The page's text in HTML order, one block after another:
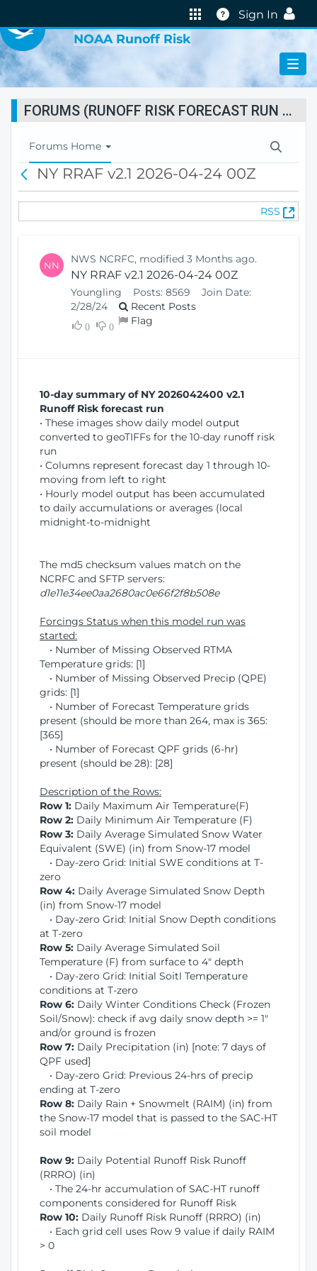
Help
Sign In
NOAA Runoff Risk
FORUMS (RUNOFF RISK FORECAST RUN STATUS)
T
o
l
Forums Home
c
NY RRAF v2.1 2026-04-24 00Z
RSS
(
O
NN NWS NCRFC, modified 3 Months ago.
NY RRAF v2.1 2026-04-24 00Z
Youngling Posts: 8569
Join Date:
2/28/24
Recent Posts
0 0 Flag
10-day summary of NY 2026042400 v2.1
Runoff Risk forecast run
• These images show daily model output
converted to geoTIFFs for the 10-day runoff risk
run
• Columns represent forecast day 1 through 10-
moving from left to right
• Hourly model output has been accumulated
to daily accumulations or averages (local
midnight-to-midnight
The md5 checksum values match on the
NCRFC and SFTP servers:
d1e11e34ee0aa2680ac0e66f2f8b508e
Forcings Status when this model run was
started:
• Number of Missing Observed RTMA
Temperature grids: [1]
• Number of Missing Observed Precip (QPE)
grids: [1]
• Number of Forecast Temperature grids
present (should be more than 264, max is 365:
[365]
• Number of Forecast QPF grids (6-hr)
present (should be 28): [28]
Description of the Rows:
Row 1: Daily Maximum Air Temperature(F)
Row 2: Daily Minimum Air Temperature (F)
Row 3: Daily Average Simulated Snow Water
Equivalent (SWE) (in) from Snow-17 model
• Day-zero Grid: Initial SWE conditions at T-
zero
Row 4: Daily Average Simulated Snow Depth
(in) from Snow-17 model
• Day-zero Grid: Initial Snow Depth conditions
at T-zero
Row 5: Daily Average Simulated Soil
Temperature (F) from surface to 4" depth
• Day-zero Grid: Initial Soitl Temperature
conditions at T-zero
Row 6: Daily Winter Conditions Check (Frozen
Soil/Snow): check if avg daily snow depth >= 1"
and/or ground is frozen
Row 7: Daily Precipitation (in) [note: 7 days of
QPF used]
• Day-zero Grid: Previous 24-hrs of precip
ending at T-zero
Row 8: Daily Rain + Snowmelt (RAIM) (in) from
the Snow-17 model that is passed to the SAC-HT
soil model
Row 9: Daily Potential Runoff Risk Runoff
(RRRO) (in)
• The 24-hr accumulation of SAC-HT runoff
components considered for Runoff Risk
Row 10: Daily Runoff Risk Runoff (RRRO) (in)
• Each grid cell uses Row 9 value if daily RAIM
> 0